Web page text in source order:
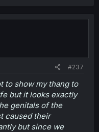
#237
to show my thang to
but it looks exactly
genitals of the
caused their
but since we